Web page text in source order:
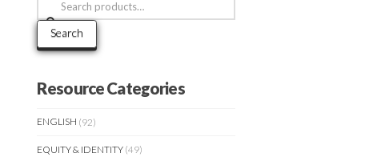
for:
Search
Resource Categories
ENGLISH (92)
EQUITY & IDENTITY (49)